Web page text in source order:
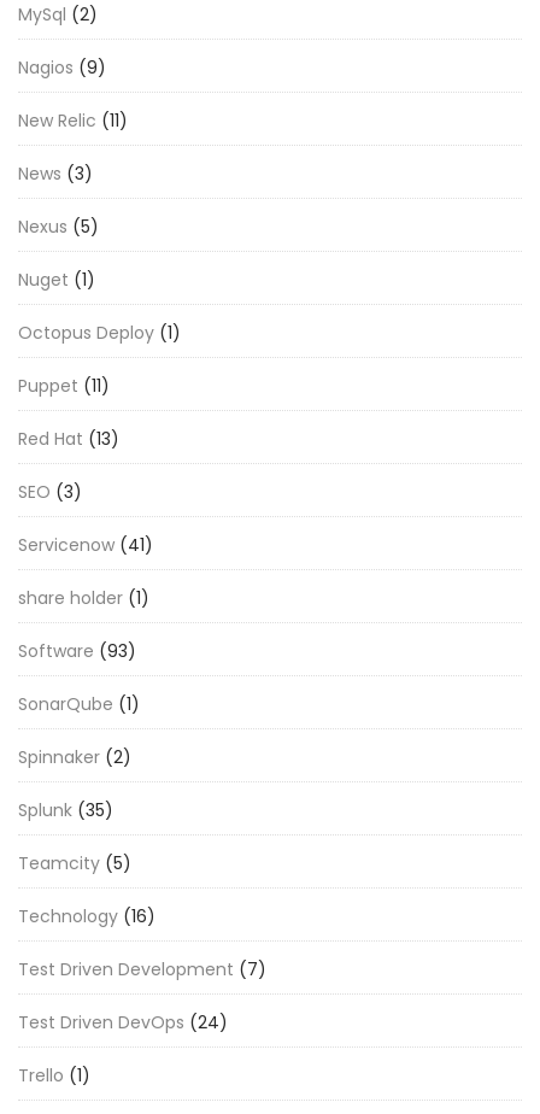
MySql (2)
Nagios (9)
New Relic (11)
News (3)
Nexus (5)
Nuget (1)
Octopus Deploy (1)
Puppet (11)
Red Hat (13)
SEO (3)
Servicenow (41)
share holder (1)
Software (93)
SonarQube (1)
Spinnaker (2)
Splunk (35)
Teamcity (5)
Technology (16)
Test Driven Development (7)
Test Driven DevOps (24)
Trello (1)